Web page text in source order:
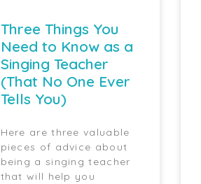
Three Things You
Need to Know as a
Singing Teacher
(That No One Ever
Tells You)
Here are three valuable
pieces of advice about
being a singing teacher
that will help you